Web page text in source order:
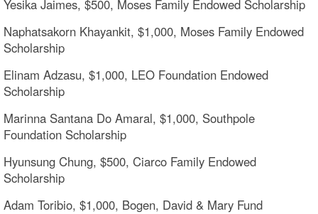
Yesika Jaimes, $500, Moses Family Endowed Scholarship
Naphatsakorn Khayankit, $1,000, Moses Family Endowed
Scholarship
Elinam Adzasu, $1,000, LEO Foundation Endowed
Scholarship
Marinna Santana Do Amaral, $1,000, Southpole
Foundation Scholarship
Hyunsung Chung, $500, Ciarco Family Endowed
Scholarship
Adam Toribio, $1,000, Bogen, David & Mary Fund